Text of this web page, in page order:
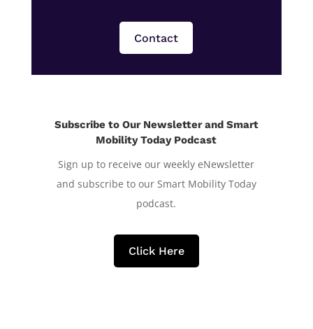
Contact
Subscribe to Our Newsletter and Smart
Mobility Today Podcast
Sign up to receive our weekly eNewsletter
and subscribe to our Smart Mobility Today
podcast.
Click Here